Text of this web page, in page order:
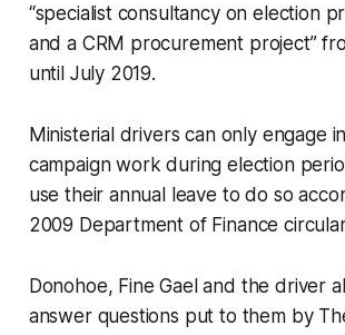
“specialist consultancy on election
and a CRM procurement project”
until July 2019.
Ministerial drivers can only engage
campaign work during election
use their annual leave to do so
2009 Department of Finance
Donohoe, Fine Gael and the driver
answer questions put to them by